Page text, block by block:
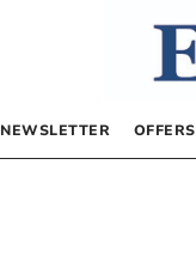
NEWSLETTER OFFERS